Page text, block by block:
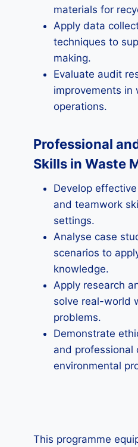
materials for
Apply data
techniques to
making.
Evaluate audit
improvements in
operations.
Professional
Skills in Waste
Develop
and teamwork
settings.
Analyse case
scenarios to
knowledge.
Apply research
solve real-world
problems.
Demonstrate
and professional
environmental
This programme